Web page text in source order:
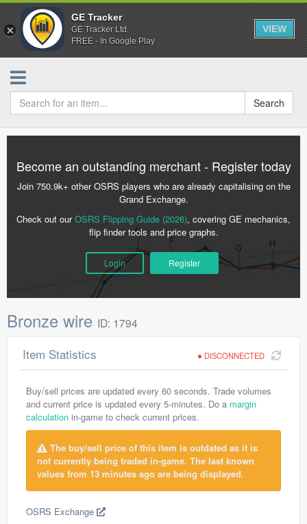
GE Tracker
GE Tracker Ltd.
FREE - In Google Play
VIEW
Search
Become an outstanding merchant - Register today
Join 750.9k+ other OSRS players who are already capitalising on the
Grand Exchange.
Check out ourOSRS Flipping Guide (2026), covering GE mechanics,
flip finder tools and price graphs.
Login Register
Bronze wire ID: 1794
DISCONNECTED
Item Statistics
Buy/sell prices are updated every 60 seconds. Trade volumes
and current price is updated every 5-minutes. Do a margin
calculation in-game to check current prices.
The buy/sell price of this item is outdated as it is
not currently being traded in-game. The last known
values from 13 minutes ago are being displayed.
OSRS Exchange